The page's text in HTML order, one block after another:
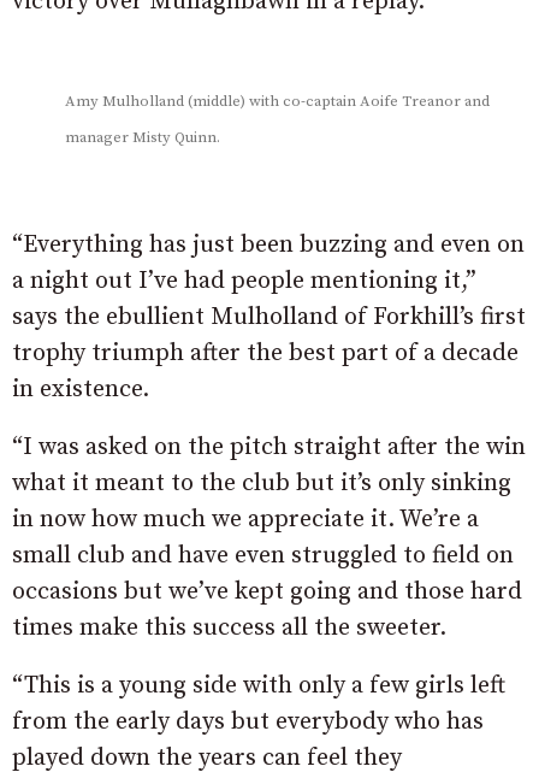
Amy Mulholland (middle) with co-captain Aoife Treanor and
manager Misty Quinn.
“Everything has just been buzzing and even on
a night out I’ve had people mentioning it,”
says the ebullient Mulholland of Forkhill’s first
trophy triumph after the best part of a decade
in existence.
“I was asked on the pitch straight after the win
what it meant to the club but it’s only sinking
in now how much we appreciate it. We’re a
small club and have even struggled to field on
occasions but we’ve kept going and those hard
times make this success all the sweeter.
“This is a young side with only a few girls left
from the early days but everybody who has
played down the years can feel they